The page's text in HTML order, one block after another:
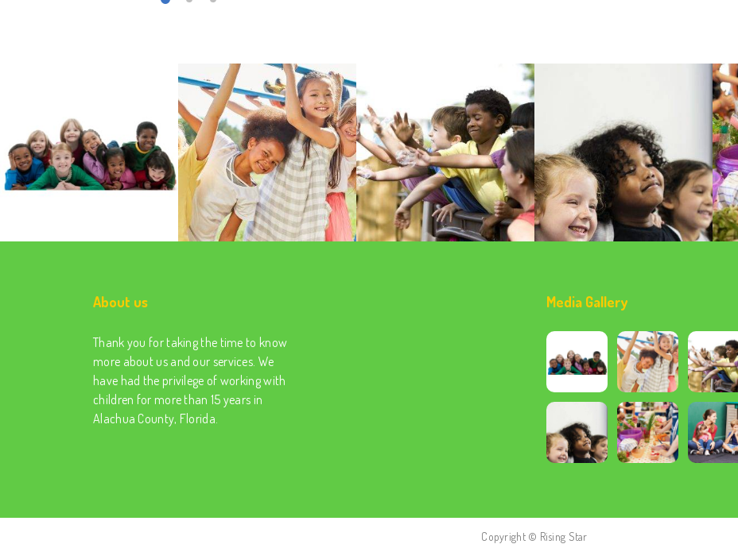
About us
Thank you for taking the time to know
more about us and our services. We
have had the privilege of working with
children for more than 15 years in
Alachua County, Florida.
Media Gallery
Copyright © Rising Star